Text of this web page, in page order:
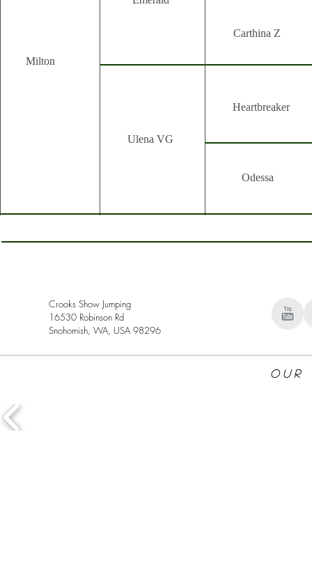
Milton
Ulena VG
Heartbreaker
Carthina Z
Odessa
Crooks Show Jumping
16530 Robinson Rd
Snohomish, WA, USA 98296
Our